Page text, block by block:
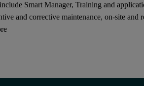
Smart Manager, Training and
and corrective maintenance, on-site and